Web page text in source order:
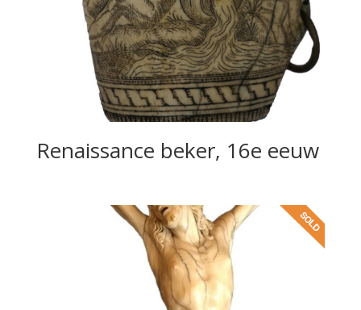
Renaissance beker, 16e eeuw